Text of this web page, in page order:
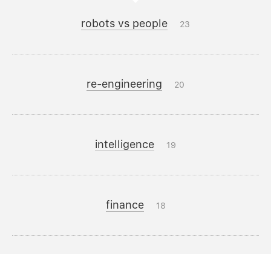
robots vs people 23
re-engineering 20
intelligence 19
finance 18